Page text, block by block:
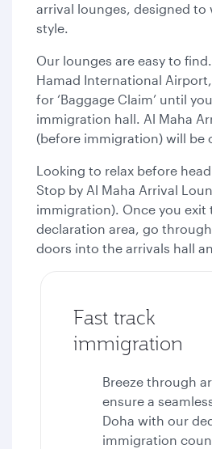
arrival lounges, designed to
style.
Our lounges are easy to
Hamad International
for ‘Baggage Claim’ until
immigration hall. Al Maha
(before immigration) will be
Looking to relax before
Stop by Al Maha Arrival
immigration). Once you exit
declaration area, go
doors into the arrivals hall
Fast track
immigration
Breeze through
ensure a
Doha with our
immigration